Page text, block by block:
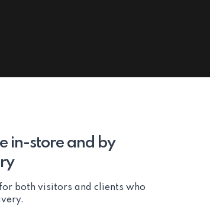
in-store and by
both visitors and clients who